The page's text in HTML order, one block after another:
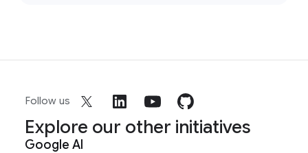
Follow us
Explore our other initiatives
Google AI